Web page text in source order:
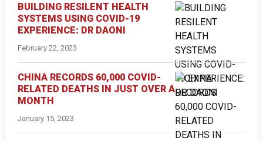
BUILDING RESILENT HEALTH
SYSTEMS USING COVID-19
EXPERIENCE: DR DAONI
February 22, 2023
CHINA RECORDS 60,000 COVID-
RELATED DEATHS IN JUST OVER A
MONTH
January 15, 2023